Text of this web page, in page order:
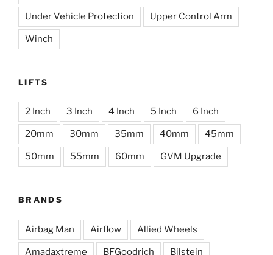
Under Vehicle Protection Upper Control Arm
Winch
LIFTS
2 Inch 3 Inch 4 Inch 5 Inch 6 Inch
20mm 30mm 35mm 40mm 45mm
50mm 55mm 60mm GVM Upgrade
BRANDS
Airbag Man Airflow Allied Wheels
Amadaxtreme BFGoodrich Bilstein